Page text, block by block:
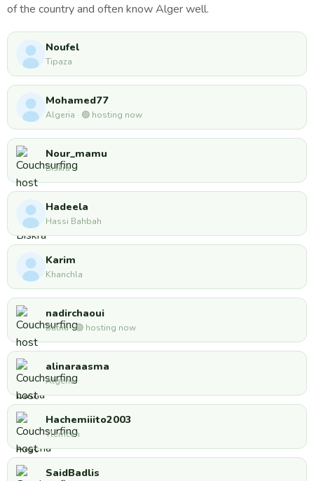
of the country and often know Alger well.
Noufel
Tipaza
Mohamed77
Algeria · 🟢 hosting now
Nour_mamu
Biskra
Hadeela
Hassi Bahbah
Karim
Khanchla
nadirchaoui
Batna · 🟢 hosting now
alinaraasma
Algeria
Hachemiiito2003
Tlemcen
SaidBadlis